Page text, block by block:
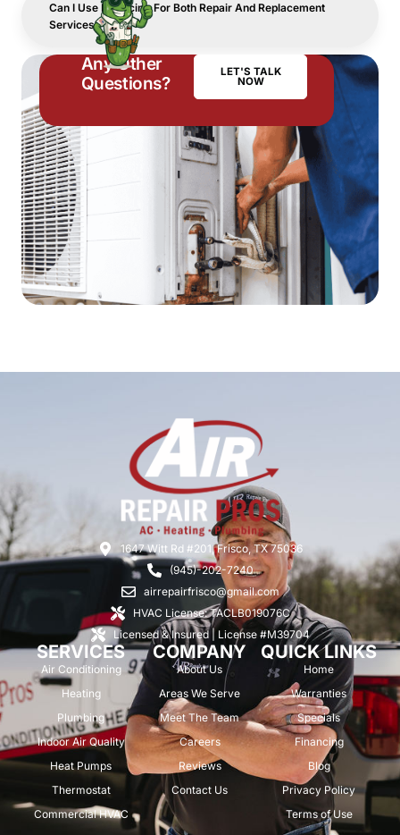
Can I Use Financing For Both Repair And Replacement
Services?
Any Other
Questions?
LET'S TALK
NOW
1647 Witt Rd #201, Frisco, TX 75036
(945)-202-7240
airrepairfrisco@gmail.com
HVAC License: TACLB019076C
Licensed & Insured | License #M39704
SERVICES
Air Conditioning
Heating
Plumbing
Indoor Air Quality
Heat Pumps
Thermostat
Commercial HVAC
COMPANY
About Us
Areas We Serve
Meet The Team
Careers
Reviews
Contact Us
QUICK LINKS
Home
Warranties
Specials
Financing
Blog
Privacy Policy
Terms of Use